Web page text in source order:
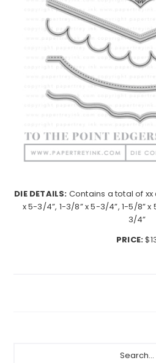
DIE DETAILS: Contains a total of xx
x 5-3/4”, 1-3/8” x 5-3/4”, 1-5/8” x
3/4”
PRICE: